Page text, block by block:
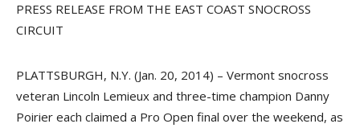
PRESS RELEASE FROM THE EAST COAST SNOCROSS
CIRCUIT
PLATTSBURGH, N.Y. (Jan. 20, 2014) – Vermont snocross
veteran Lincoln Lemieux and three-time champion Danny
Poirier each claimed a Pro Open final over the weekend, as